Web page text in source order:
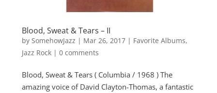
Blood, Sweat & Tears – II
by SomehowJazz | Mar 26, 2017| Favorite Albums,
Jazz Rock| 0 comments
Blood, Sweat & Tears ( Columbia / 1968 ) The
amazing voice of David Clayton-Thomas, a fantastic